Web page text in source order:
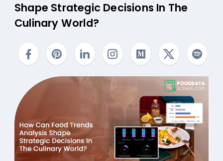
Shape Strategic Decisions In The
Culinary World?